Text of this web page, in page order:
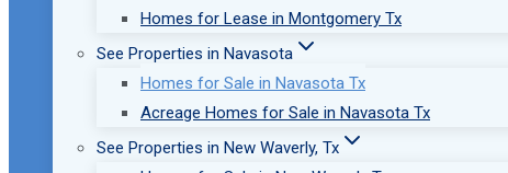
Homes for Lease in Montgomery Tx
See Properties in Navasota
Homes for Sale in Navasota Tx
Acreage Homes for Sale in Navasota Tx
See Properties in New Waverly, Tx